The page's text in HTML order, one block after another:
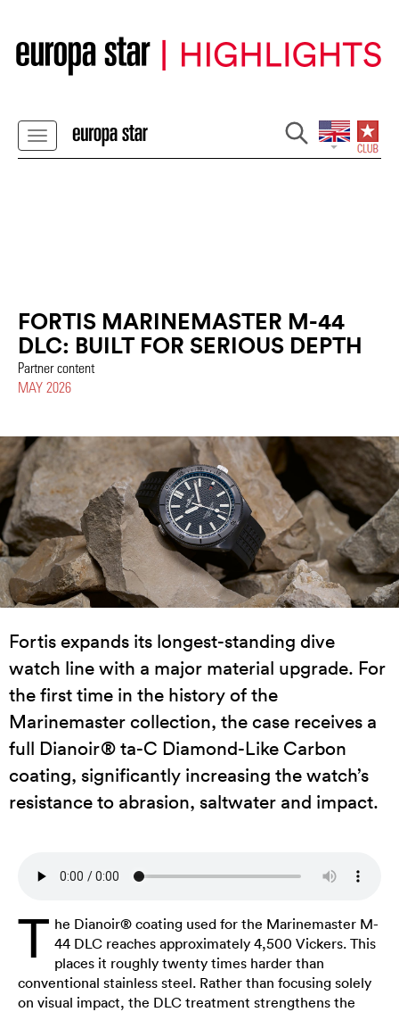
FORTIS MARINEMASTER M-44
DLC: BUILT FOR SERIOUS DEPTH
Partner content
MAY 2026
Fortis expands its longest-standing dive
watch line with a major material upgrade. For
the first time in the history of the
Marinemaster collection, the case receives a
full Dianoir® ta-C Diamond-Like Carbon
coating, significantly increasing the watch’s
resistance to abrasion, saltwater and impact.
T he Dianoir® coating used for the Marinemaster M-
44 DLC reaches approximately 4,500 Vickers. This
places it roughly twenty times harder than
conventional stainless steel. Rather than focusing solely
on visual impact, the DLC treatment strengthens the